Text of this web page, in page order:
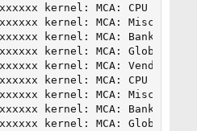
kernel: MCA: CPU 17
kernel: MCA: Misc
kernel: MCA: Bank 8,
kernel: MCA: Global Cap
kernel: MCA: Vendor
kernel: MCA: CPU 16
kernel: MCA: Misc
kernel: MCA: Bank 8,
kernel: MCA: Global Cap